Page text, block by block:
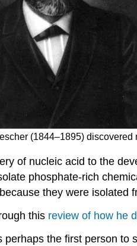
(1844–1895) discovered
of nucleic acid to the
phosphate-rich
they were isolated
this review of how he
the first person